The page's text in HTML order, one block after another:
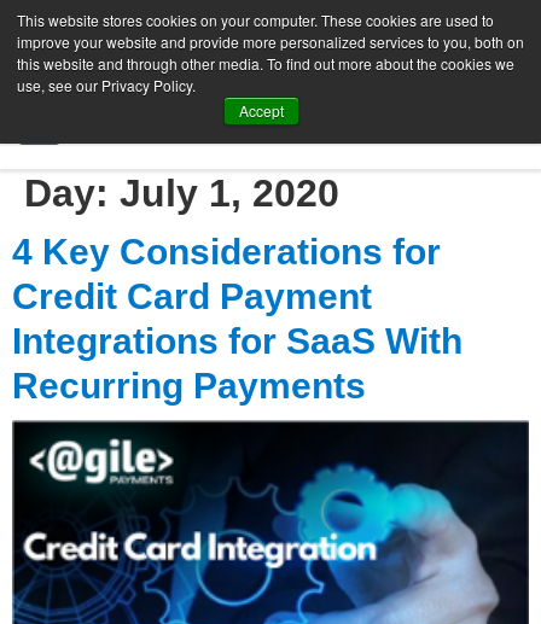
This website stores cookies on your computer. These cookies are used to
improve your website and provide more personalized services to you, both on
this website and through other media. To find out more about the cookies we
use, see our Privacy Policy.
Accept
SIGN UP FREE
Day: July 1, 2020
4 Key Considerations for
Credit Card Payment
Integrations for SaaS With
Recurring Payments